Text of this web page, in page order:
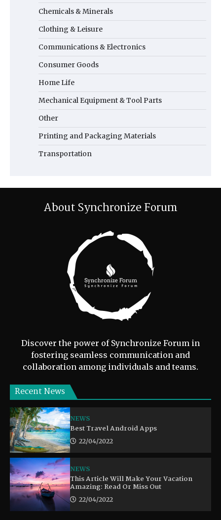
Chemicals & Minerals
Clothing & Leisure
Communications & Electronics
Consumer Goods
Home Life
Mechanical Equipment & Tool Parts
Other
Printing and Packaging Materials
Transportation
About Synchronize Forum
Discover the power of Synchronize Forum in
fostering seamless communication and
collaboration among individuals and teams.
Recent News
NEWS
Best Travel Android Apps
22/04/2022
NEWS
This Article Will Make Your Vacation
Amazing: Read Or Miss Out
22/04/2022